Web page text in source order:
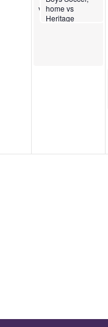
vs Dawson
home vs
Heritage